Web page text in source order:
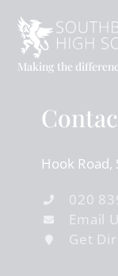
Making the
Hook Road
020
Email
Get